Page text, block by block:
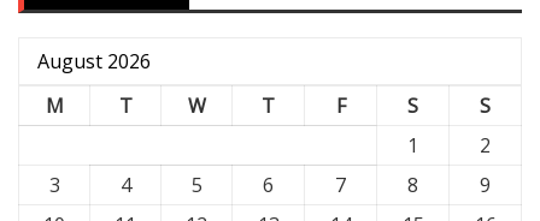
August 2026
M
T W T F S
S
1
2
3
4 5 6 7 8
9